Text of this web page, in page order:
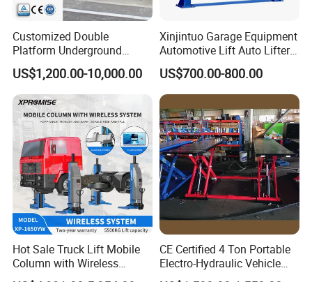
Customized Double
Platform Underground
Garage Hydraulic Scissor
Car Parking Lift
US$1,200.00-10,000.00
Xinjintuo Garage Equipment
Automotive Lift Auto Lifter
Two Post Car Lift
US$700.00-800.00
Hot Sale Truck Lift Mobile
Column with Wireless
System Single Post Lift
CE Certified 4 Ton Portable
Electro-Hydraulic Vehicle
MID Rise Scissor Lift